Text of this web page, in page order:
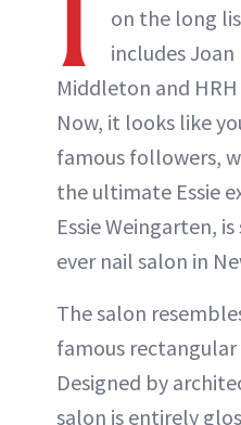
on the long
includes Joan
Middleton and
Now, it looks like
famous followers,
the ultimate Essie
Essie Weingarten,
ever nail salon in
The salon
famous
Designed by
salon is entirely